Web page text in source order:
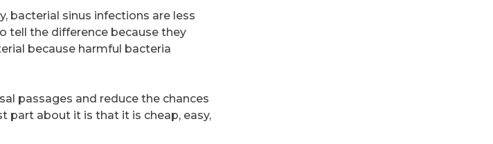
bacterial sinus infections are less
tell the difference because they
because harmful bacteria
passages and reduce the chances
part about it is that it is cheap, easy,